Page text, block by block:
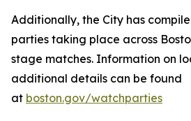
Additionally, the City has
parties taking place across
stage matches. Information on
additional details can be found
at boston.gov/watchparties